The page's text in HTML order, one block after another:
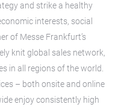
and strike a healthy
interests, social
of Messe Frankfurt’s
knit global sales network,
in all regions of the world.
– both onsite and online
enjoy consistently high